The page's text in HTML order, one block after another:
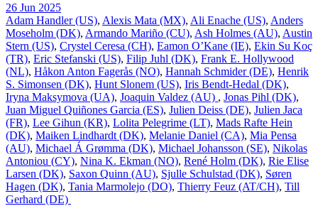
26 Jun 2025
Adam Handler (US), Alexis Mata (MX), Ali Enache (US), Anders
Moseholm (DK), Armando Mariño (CU), Ash Holmes (AU), Austin
Stern (US), Crystel Ceresa (CH), Eamon O’Kane (IE), Ekin Su Koç
(TR), Eric Stefanski (US), Filip Juhl (DK), Frank E. Hollywood
(NL), Håkon Anton Fagerås (NO), Hannah Schmider (DE), Henrik
S. Simonsen (DK), Hunt Slonem (US), Iris Bendt-Hedal (DK),
Iryna Maksymova (UA), Joaquin Valdez (AU) , Jonas Pihl (DK),
Juan Miguel Quiñones Garcia (ES), Julien Deiss (DE), Julien Jaca
(FR), Lee Gihun (KR), Lolita Pelegrime (LT), Mads Rafte Hein
(DK), Maiken Lindhardt (DK), Melanie Daniel (CA), Mia Pensa
(AU), Michael Á Grømma (DK), Michael Johansson (SE), Nikolas
Antoniou (CY), Nina K. Ekman (NO), René Holm (DK), Rie Elise
Larsen (DK), Saxon Quinn (AU), Sjulle Schulstad (DK), Søren
Hagen (DK), Tania Marmolejo (DO), Thierry Feuz (AT/CH), Till
Gerhard (DE)